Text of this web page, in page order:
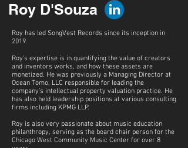
Roy D'Souza
Roy has led SongVest Records since its inception in
2019.
Roy's expertise is in quantifying the value of creators
and inventors works, and how these assets are
monetized. He was previously a Managing Director at
Ocean Tomo, LLC responsible for leading the
company’s intellectual property valuation practice. He
has also held leadership positions at various consulting
firms including KPMG LLP.
Roy is also very passionate about music education
philanthropy, serving as the board chair person for the
Chicago West Community Music Center for over 8